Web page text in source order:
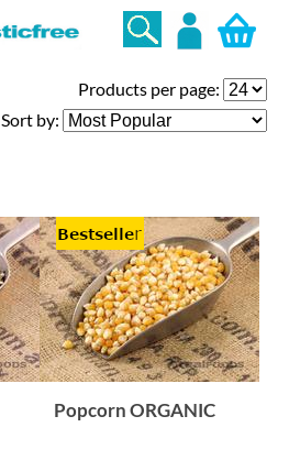
Products per page:
Sort by:
Popcorn ORGANIC